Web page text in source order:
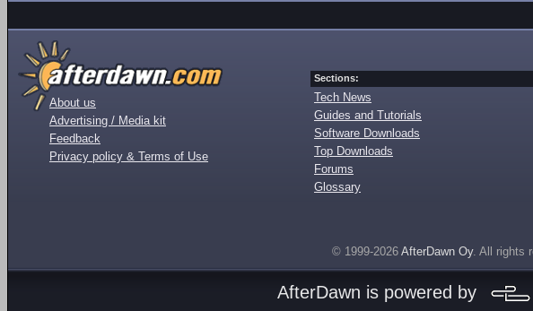
About us
Advertising / Media kit
Feedback
Privacy policy & Terms of Use
Sections:
Tech News
Guides and Tutorials
Software Downloads
Top Downloads
Forums
Glossary
© 1999-2026 AfterDawn Oy. All rights
AfterDawn is powered by